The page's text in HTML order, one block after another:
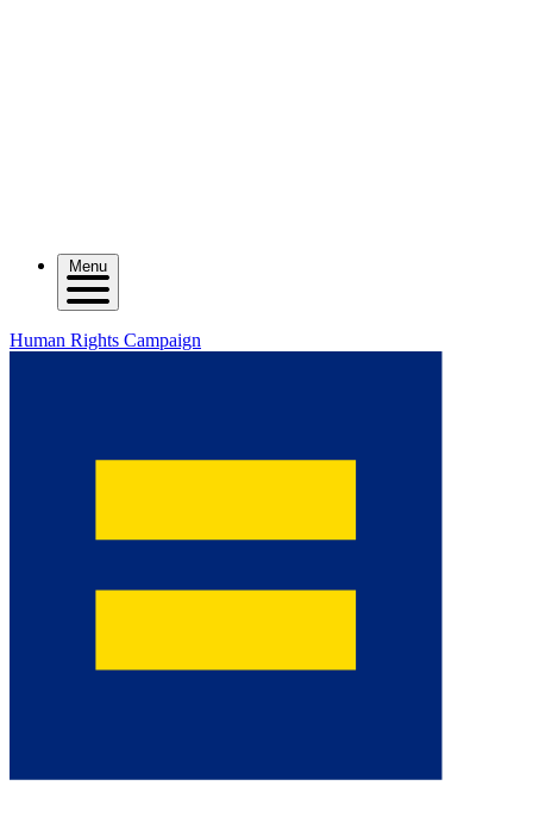
Menu
Human Rights Campaign